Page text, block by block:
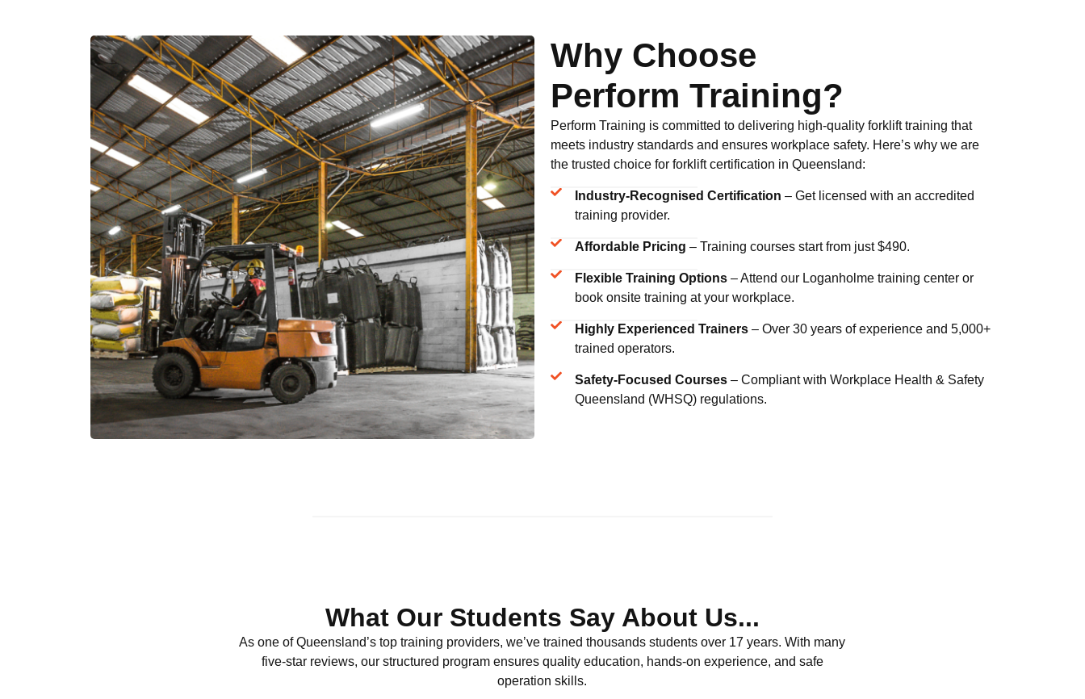
Why Choose
Perform Training?
Perform Training is committed to delivering high-quality forklift training that
meets industry standards and ensures workplace safety. Here’s why we are
the trusted choice for forklift certification in Queensland:
Industry-Recognised Certification – Get licensed with an accredited
training provider.
Affordable Pricing – Training courses start from just $490.
Flexible Training Options– Attend our Loganholme training center or
book onsite training at your workplace.
Highly Experienced Trainers– Over 30 years of experience and 5,000+
trained operators.
Safety-Focused Courses– Compliant with Workplace Health & Safety
Queensland (WHSQ) regulations.
What Our Students Say About Us...
As one of Queensland’s top training providers, we’ve trained thousands students over 17 years. With many
five-star reviews, our structured program ensures quality education, hands-on experience, and safe
operation skills.